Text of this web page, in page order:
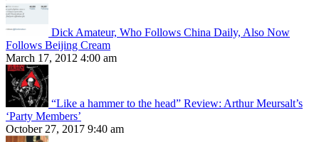
Dick Amateur, Who Follows China Daily, Also Now
Follows Beijing Cream
March 17, 2012 4:00 am
“Like a hammer to the head” Review: Arthur Meursalt’s
‘Party Members’
October 27, 2017 9:40 am